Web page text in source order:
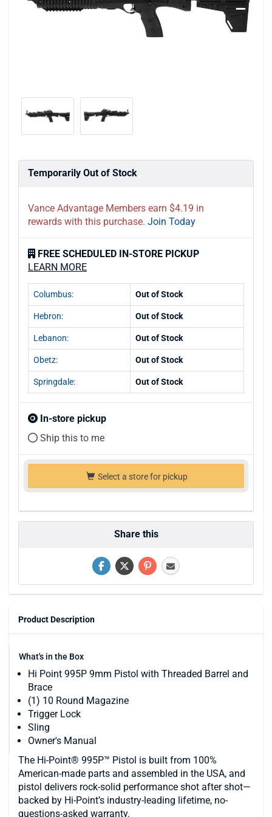
Temporarily Out of Stock
Vance Advantage Members earn $4.19 in
rewards with this purchase. Join Today
FREE SCHEDULED IN-STORE PICKUP
LEARN MORE
Columbus: Out of Stock
Hebron: Out of Stock
Lebanon: Out of Stock
Obetz: Out of Stock
Springdale: Out of Stock
In-store pickup
Ship this to me
Select a store for pickup
Share this
Product Description
What's in the Box
Hi Point 995P 9mm Pistol with Threaded Barrel and
Brace
(1) 10 Round Magazine
Trigger Lock
Sling
Owner's Manual
The Hi-Point® 995P™ Pistol is built from 100%
American-made parts and assembled in the USA, and
pistol delivers rock-solid performance shot after shot—
backed by Hi-Point’s industry-leading lifetime, no-
questions-asked warranty.